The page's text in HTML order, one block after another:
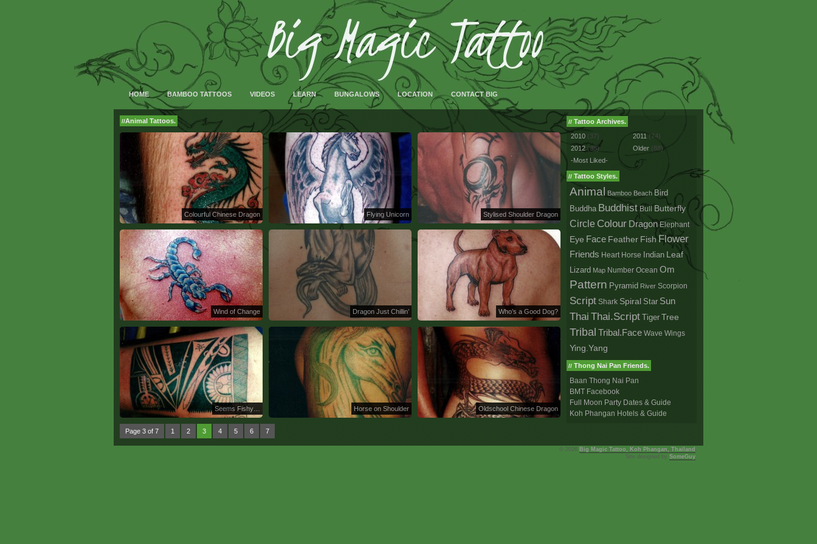
HOME BAMBOO TATTOOS VIDEOS LEARN BUNGALOWS LOCATION CONTACT BIG
//Animal Tattoos.
Colourful Chinese Dragon Flying Unicorn Stylised Shoulder Dragon
Wind of Change Dragon Just Chillin’ Who’s a Good Dog?
Seems Fishy… Horse on Shoulder Oldschool Chinese Dragon
Page 3 of 7 1 2 3 4 5 6 7
// Tattoo Archives.
2010 (37) 2011 (74)
2012 (38) Older(88)
-Most Liked-
// Tattoo Styles.
Animal Bamboo Beach Bird
Buddha Buddhist Bull Butterfly
Circle Colour Dragon Elephant
Eye Face Feather Fish Flower
Friends Heart Horse Indian Leaf
Lizard Map Number Ocean Om
Pattern Pyramid River Scorpion
Script Shark Spiral Star Sun
Thai Thai.Script Tiger Tree
Tribal Tribal.Face Wave Wings
Ying.Yang
// Thong Nai Pan Friends.
Baan Thong Nai Pan
BMT Facebook
Full Moon Party Dates & Guide
Koh Phangan Hotels & Guide
© 2026 Big Magic Tattoo, Koh Phangan, Thailand ,
Site designed by SomeGuy.